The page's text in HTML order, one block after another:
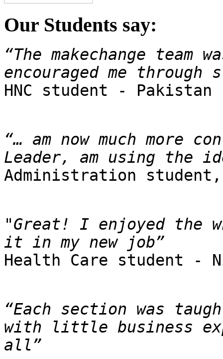
Our Students say:
“The makechange
encouraged me through
HNC student - Pakistan
“… am now much more
Leader, am using the
Administration
"Great! I enjoyed the
Health Care student -
“Each section was
with little business
all”